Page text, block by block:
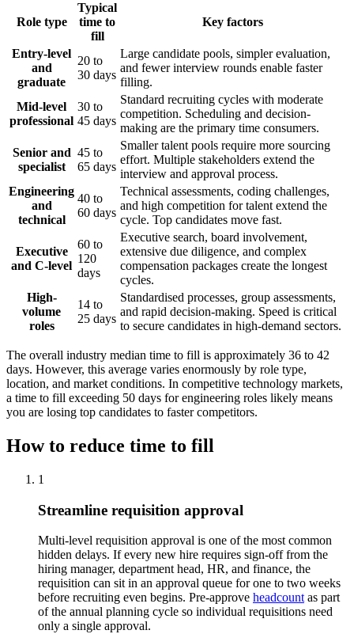
Role type
Typical
time to
fill
Key factors
Entry-level
and
graduate
20 to
30 days
Large candidate pools, simpler evaluation,
and fewer interview rounds enable faster
filling.
Mid-level
professional
30 to
45 days
Standard recruiting cycles with moderate
competition. Scheduling and decision-
making are the primary time consumers.
Senior and
specialist
45 to
65 days
Smaller talent pools require more sourcing
effort. Multiple stakeholders extend the
interview and approval process.
Engineering
and
technical
40 to
60 days
Technical assessments, coding challenges,
and high competition for talent extend the
cycle. Top candidates move fast.
Executive
and C-level
60 to
120
days
Executive search, board involvement,
extensive due diligence, and complex
compensation packages create the longest
cycles.
High-
volume
roles
14 to
25 days
Standardised processes, group assessments,
and rapid decision-making. Speed is critical
to secure candidates in high-demand sectors.
The overall industry median time to fill is approximately 36 to 42
days. However, this average varies enormously by role type,
location, and market conditions. In competitive technology markets,
a time to fill exceeding 50 days for engineering roles likely means
you are losing top candidates to faster competitors.
How to reduce time to fill
1
Streamline requisition approval
Multi-level requisition approval is one of the most common
hidden delays. If every new hire requires sign-off from the
hiring manager, department head, HR, and finance, the
requisition can sit in an approval queue for one to two weeks
before recruiting even begins. Pre-approve headcount as part
of the annual planning cycle so individual requisitions need
only a single approval.